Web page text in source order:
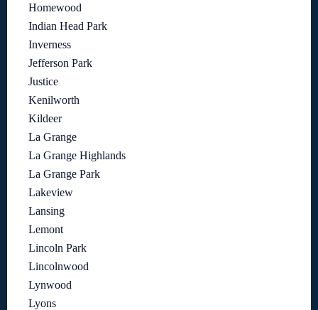
Homewood
Indian Head Park
Inverness
Jefferson Park
Justice
Kenilworth
Kildeer
La Grange
La Grange Highlands
La Grange Park
Lakeview
Lansing
Lemont
Lincoln Park
Lincolnwood
Lynwood
Lyons